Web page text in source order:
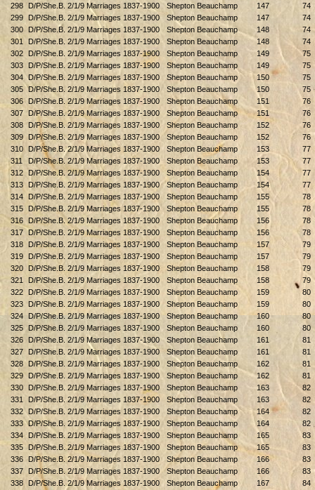
298
D/P/She.B. 2/1/9 Marriages 1837-1900 Shepton Beauchamp 147
74
299
D/P/She.B. 2/1/9 Marriages 1837-1900 Shepton Beauchamp 147
74
300
D/P/She.B. 2/1/9 Marriages 1837-1900 Shepton Beauchamp 148
74
301
D/P/She.B. 2/1/9 Marriages 1837-1900 Shepton Beauchamp 148
74
302
D/P/She.B. 2/1/9 Marriages 1837-1900 Shepton Beauchamp 149
75
303
D/P/She.B. 2/1/9 Marriages 1837-1900 Shepton Beauchamp 149
75
304
D/P/She.B. 2/1/9 Marriages 1837-1900 Shepton Beauchamp 150
75
305
D/P/She.B. 2/1/9 Marriages 1837-1900 Shepton Beauchamp 150
75
306
D/P/She.B. 2/1/9 Marriages 1837-1900 Shepton Beauchamp 151
76
307
D/P/She.B. 2/1/9 Marriages 1837-1900 Shepton Beauchamp 151
76
308
D/P/She.B. 2/1/9 Marriages 1837-1900 Shepton Beauchamp 152
76
309
D/P/She.B. 2/1/9 Marriages 1837-1900 Shepton Beauchamp 152
76
310
D/P/She.B. 2/1/9 Marriages 1837-1900 Shepton Beauchamp 153
77
311
D/P/She.B. 2/1/9 Marriages 1837-1900 Shepton Beauchamp 153
77
312
D/P/She.B. 2/1/9 Marriages 1837-1900 Shepton Beauchamp 154
77
313
D/P/She.B. 2/1/9 Marriages 1837-1900 Shepton Beauchamp 154
77
314
D/P/She.B. 2/1/9 Marriages 1837-1900 Shepton Beauchamp 155
78
315
D/P/She.B. 2/1/9 Marriages 1837-1900 Shepton Beauchamp 155
78
316
D/P/She.B. 2/1/9 Marriages 1837-1900 Shepton Beauchamp 156
78
317
D/P/She.B. 2/1/9 Marriages 1837-1900 Shepton Beauchamp 156
78
318
D/P/She.B. 2/1/9 Marriages 1837-1900 Shepton Beauchamp 157
79
319
D/P/She.B. 2/1/9 Marriages 1837-1900 Shepton Beauchamp 157
79
320
D/P/She.B. 2/1/9 Marriages 1837-1900 Shepton Beauchamp 158
79
321
D/P/She.B. 2/1/9 Marriages 1837-1900 Shepton Beauchamp 158
79
322
D/P/She.B. 2/1/9 Marriages 1837-1900 Shepton Beauchamp 159
80
323
D/P/She.B. 2/1/9 Marriages 1837-1900 Shepton Beauchamp 159
80
324
D/P/She.B. 2/1/9 Marriages 1837-1900 Shepton Beauchamp 160
80
325
D/P/She.B. 2/1/9 Marriages 1837-1900 Shepton Beauchamp 160
80
326
D/P/She.B. 2/1/9 Marriages 1837-1900 Shepton Beauchamp 161
81
327
D/P/She.B. 2/1/9 Marriages 1837-1900 Shepton Beauchamp 161
81
328
D/P/She.B. 2/1/9 Marriages 1837-1900 Shepton Beauchamp 162
81
329
D/P/She.B. 2/1/9 Marriages 1837-1900 Shepton Beauchamp 162
81
330
D/P/She.B. 2/1/9 Marriages 1837-1900 Shepton Beauchamp 163
82
331
D/P/She.B. 2/1/9 Marriages 1837-1900 Shepton Beauchamp 163
82
332
D/P/She.B. 2/1/9 Marriages 1837-1900 Shepton Beauchamp 164
82
333
D/P/She.B. 2/1/9 Marriages 1837-1900 Shepton Beauchamp 164
82
334
D/P/She.B. 2/1/9 Marriages 1837-1900 Shepton Beauchamp 165
83
335
D/P/She.B. 2/1/9 Marriages 1837-1900 Shepton Beauchamp 165
83
336
D/P/She.B. 2/1/9 Marriages 1837-1900 Shepton Beauchamp 166
83
337
D/P/She.B. 2/1/9 Marriages 1837-1900 Shepton Beauchamp 166
83
338
D/P/She.B. 2/1/9 Marriages 1837-1900 Shepton Beauchamp 167
84